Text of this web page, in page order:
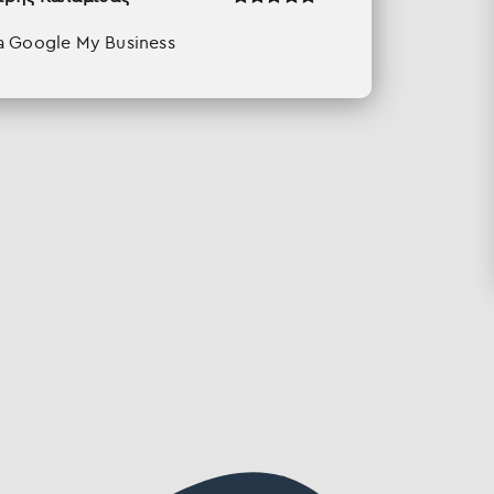
Google My Business